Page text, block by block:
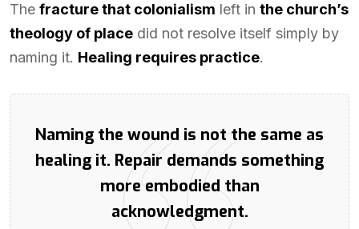
The fracture that colonialism left in the church’s
theology of place did not resolve itself simply by
naming it. Healing requires practice.
Naming the wound is not the same as
healing it. Repair demands something
more embodied than
acknowledgment.